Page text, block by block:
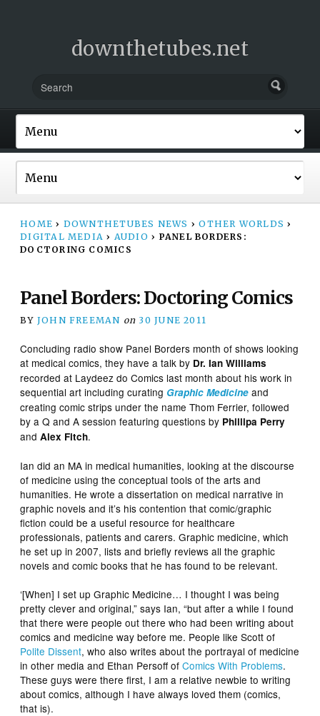
downthetubes.net
HOME › DOWNTHETUBES NEWS › OTHER WORLDS ›
DIGITAL MEDIA › AUDIO › PANEL BORDERS:
DOCTORING COMICS
Panel Borders: Doctoring Comics
BY JOHN FREEMAN on 30 JUNE 2011
Concluding radio show Panel Borders month of shows looking
at medical comics, they have a talk by Dr. Ian Williams
recorded at Laydeez do Comics last month about his work in
sequential art including curating Graphic Medicine and
creating comic strips under the name Thom Ferrier, followed
by a Q and A session featuring questions by Phillipa Perry
andAlex Fitch.
Ian did an MA in medical humanities, looking at the discourse
of medicine using the conceptual tools of the arts and
humanities. He wrote a dissertation on medical narrative in
graphic novels and it’s his contention that comic/graphic
fiction could be a useful resource for healthcare
professionals, patients and carers. Graphic medicine, which
he set up in 2007, lists and briefly reviews all the graphic
novels and comic books that he has found to be relevant.
‘[When] I set up Graphic Medicine… I thought I was being
pretty clever and original,” says Ian, “but after a while I found
that there were people out there who had been writing about
comics and medicine way before me. People like Scott of
Polite Dissent, who also writes about the portrayal of medicine
in other media and Ethan Persoff ofComics With Problems.
These guys were there first, I am a relative newbie to writing
about comics, although I have always loved them (comics,
that is).